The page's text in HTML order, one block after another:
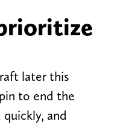
later this
to end the
and